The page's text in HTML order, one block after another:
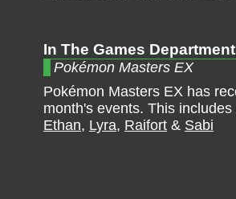
In The Games Department
Pokémon Masters EX
Pokémon Masters EX has
month's events. This
Ethan, Lyra, Raifort & Sabi